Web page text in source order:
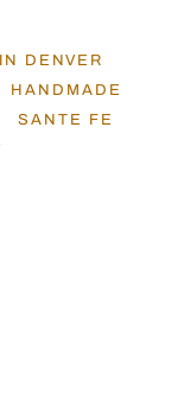
DENVER
HANDMADE
SANTE FE